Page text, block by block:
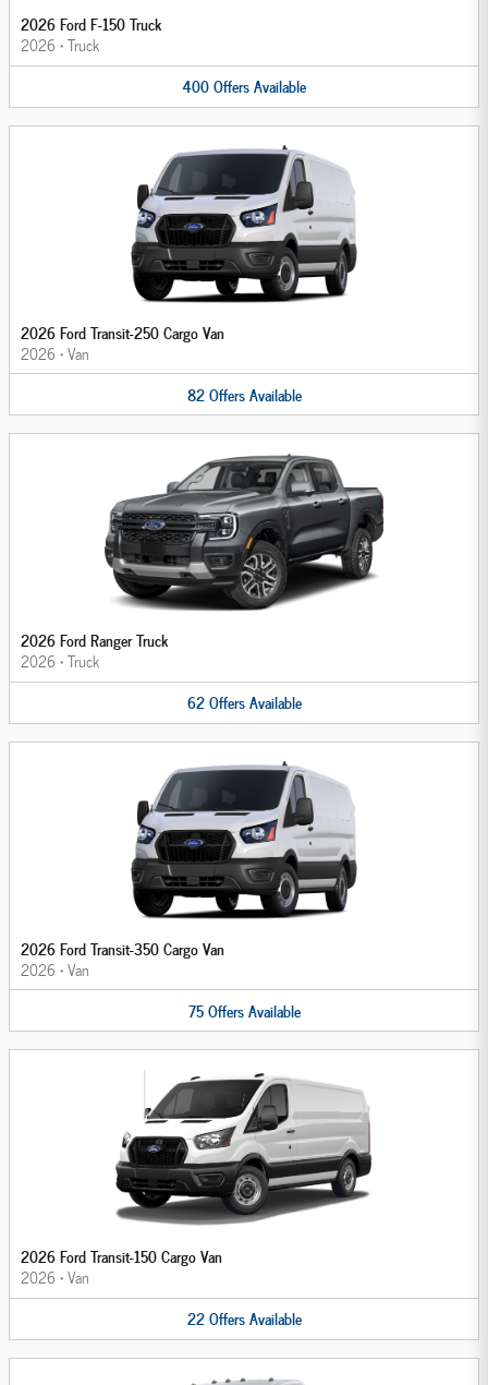
2026 Ford F-150 Truck
2026 •Truck
400OffersAvailable
2026 Ford Transit-250 Cargo Van
2026 •Van
82OffersAvailable
2026 Ford Ranger Truck
2026 •Truck
62OffersAvailable
2026 Ford Transit-350 Cargo Van
2026 •Van
75OffersAvailable
2026 Ford Transit-150 Cargo Van
2026 •Van
22OffersAvailable